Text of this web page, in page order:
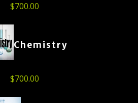
$700.00
Chemistry
$700.00